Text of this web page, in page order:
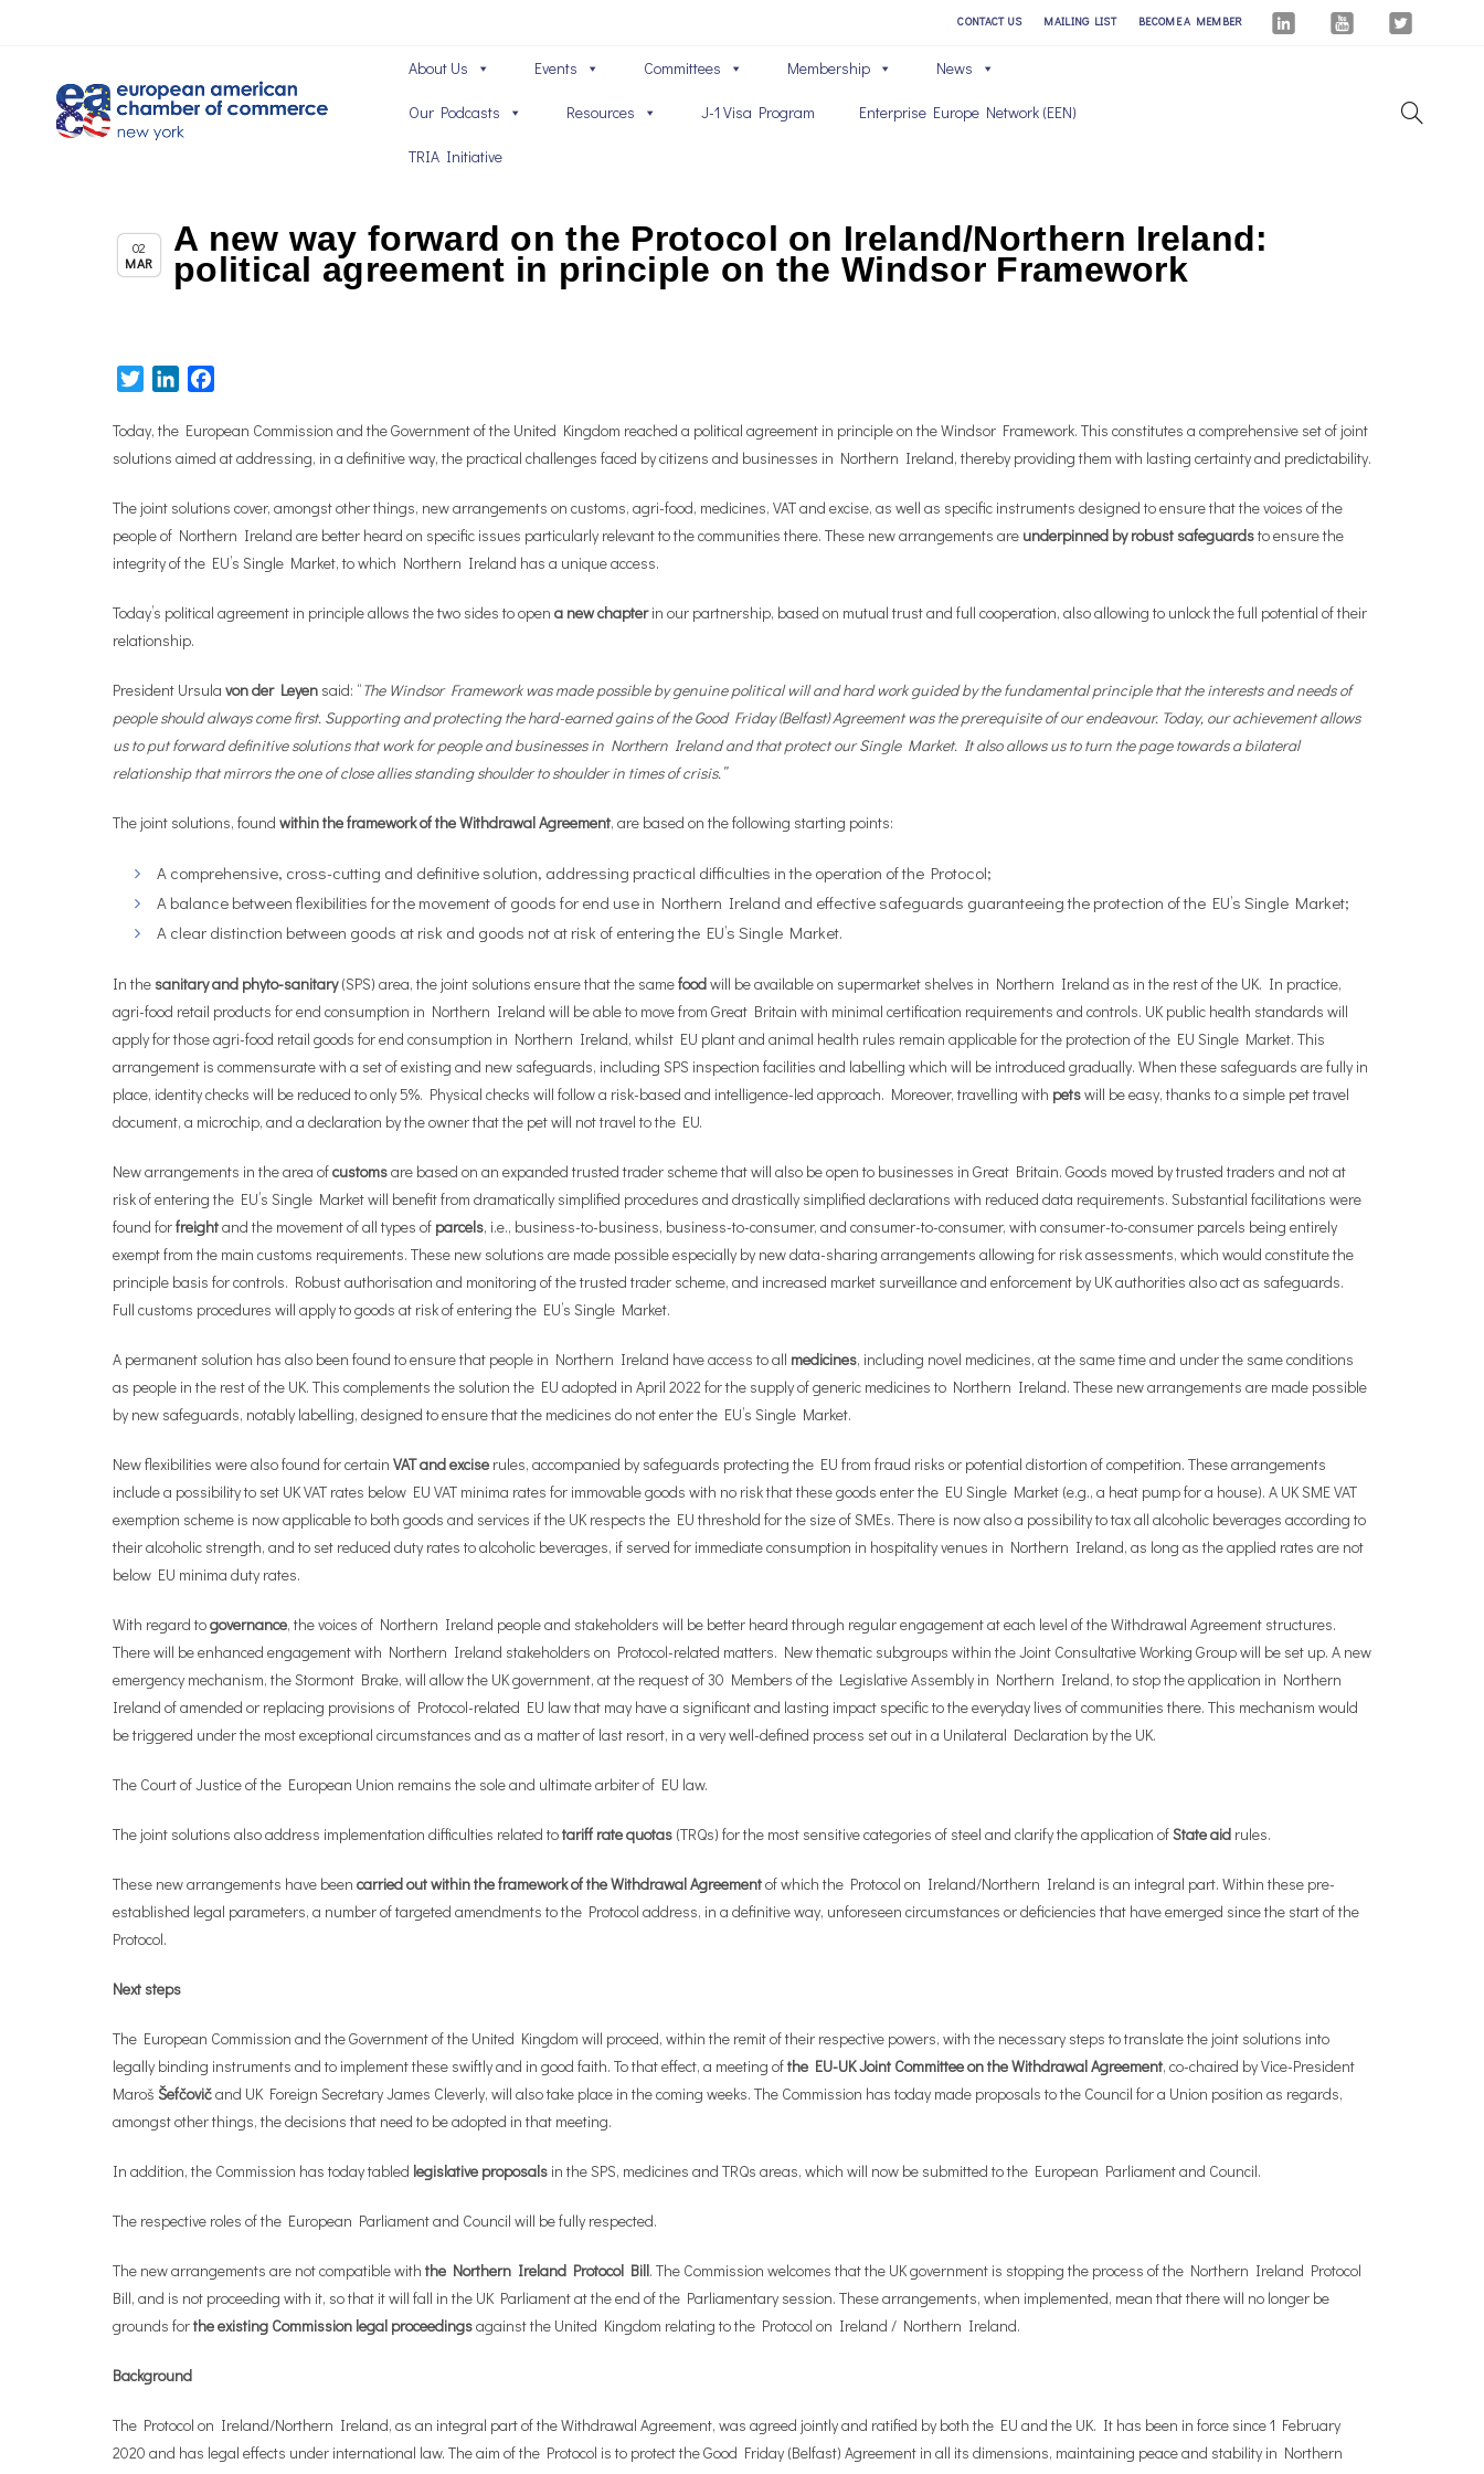
CONTACT US MAILING LIST BECOME A MEMBER
About Us Events Committees Membership News
Our Podcasts Resources J-1 Visa Program Enterprise Europe Network (EEN)
TRIA Initiative
02
MAR
Brexit News Chapter News
A new way forward on the Protocol on Ireland/Northern Ireland:
political agreement in principle on the Windsor Framework
TwitterLinkedIn
Today, the European Commission and the Government of the United Kingdom reached a political agreement in principle on the Windsor Framework. This constitutes a comprehensive set of joint
solutions aimed at addressing, in a definitive way, the practical challenges faced by citizens and businesses in Northern Ireland, thereby providing them with lasting certainty and predictability.
The joint solutions cover, amongst other things, new arrangements on customs, agri-food, medicines, VAT and excise, as well as specific instruments designed to ensure that the voices of the
people of Northern Ireland are better heard on specific issues particularly relevant to the communities there. These new arrangements are underpinned by robust safeguardsto ensure the
integrity of the EU’s Single Market, to which Northern Ireland has a unique access.
Today’s political agreement in principle allows the two sides to open a new chapterin our partnership, based on mutual trust and full cooperation, also allowing to unlock the full potential of their
relationship.
President Ursula von der Leyen said: “The Windsor Framework was made possible by genuine political will and hard work guided by the fundamental principle that the interests and needs of
people should always come first. Supporting and protecting the hard-earned gains of the Good Friday (Belfast) Agreement was the prerequisite of our endeavour. Today, our achievement allows
us to put forward definitive solutions that work for people and businesses in Northern Ireland and that protect our Single Market. It also allows us to turn the page towards a bilateral
relationship that mirrors the one of close allies standing shoulder to shoulder in times of crisis.”
The joint solutions, found within the framework of the Withdrawal Agreement, are based on the following starting points:
A comprehensive, cross-cutting and definitive solution, addressing practical difficulties in the operation of the Protocol;
A balance between flexibilities for the movement of goods for end use in Northern Ireland and effective safeguards guaranteeing the protection of the EU’s Single Market;
A clear distinction between goods at risk and goods not at risk of entering the EU’s Single Market.
In the sanitary and phyto-sanitary(SPS) area, the joint solutions ensure that the samefoodwill be available on supermarket shelves in Northern Ireland as in the rest of the UK. In practice,
agri-food retail products for end consumption in Northern Ireland will be able to move from Great Britain with minimal certification requirements and controls. UK public health standards will
apply for those agri-food retail goods for end consumption in Northern Ireland, whilst EU plant and animal health rules remain applicable for the protection of the EU Single Market. This
arrangement is commensurate with a set of existing and new safeguards, including SPS inspection facilities and labelling which will be introduced gradually. When these safeguards are fully in
place, identity checks will be reduced to only 5%. Physical checks will follow a risk-based and intelligence-led approach. Moreover, travelling with petswill be easy, thanks to a simple pet travel
document, a microchip, and a declaration by the owner that the pet will not travel to the EU.
New arrangements in the area ofcustomsare based on an expanded trusted trader scheme that will also be open to businesses in Great Britain. Goods moved by trusted traders and not at
risk of entering the EU’s Single Market will benefit from dramatically simplified procedures and drastically simplified declarations with reduced data requirements. Substantial facilitations were
found forfreightand the movement of all types of parcels, i.e., business-to-business, business-to-consumer, and consumer-to-consumer, with consumer-to-consumer parcels being entirely
exempt from the main customs requirements. These new solutions are made possible especially by new data-sharing arrangements allowing for risk assessments, which would constitute the
principle basis for controls. Robust authorisation and monitoring of the trusted trader scheme, and increased market surveillance and enforcement by UK authorities also act as safeguards.
Full customs procedures will apply to goods at risk of entering the EU’s Single Market.
A permanent solution has also been found to ensure that people in Northern Ireland have access to all medicines, including novel medicines, at the same time and under the same conditions
as people in the rest of the UK. This complements the solution the EU adopted in April 2022 for the supply of generic medicines to Northern Ireland. These new arrangements are made possible
by new safeguards, notably labelling, designed to ensure that the medicines do not enter the EU’s Single Market.
New flexibilities were also found for certain VAT and excise rules, accompanied by safeguards protecting the EU from fraud risks or potential distortion of competition. These arrangements
include a possibility to set UK VAT rates below EU VAT minima rates for immovable goods with no risk that these goods enter the EU Single Market (e.g., a heat pump for a house). A UK SME VAT
exemption scheme is now applicable to both goods and services if the UK respects the EU threshold for the size of SMEs. There is now also a possibility to tax all alcoholic beverages according to
their alcoholic strength, and to set reduced duty rates to alcoholic beverages, if served for immediate consumption in hospitality venues in Northern Ireland, as long as the applied rates are not
below EU minima duty rates.
With regard togovernance, the voices of Northern Ireland people and stakeholders will be better heard through regular engagement at each level of the Withdrawal Agreement structures.
There will be enhanced engagement with Northern Ireland stakeholders on Protocol-related matters. New thematic subgroups within the Joint Consultative Working Group will be set up. A new
emergency mechanism, the Stormont Brake, will allow the UK government, at the request of 30 Members of the Legislative Assembly in Northern Ireland, to stop the application in Northern
Ireland of amended or replacing provisions of Protocol-related EU law that may have a significant and lasting impact specific to the everyday lives of communities there. This mechanism would
be triggered under the most exceptional circumstances and as a matter of last resort, in a very well-defined process set out in a Unilateral Declaration by the UK.
The Court of Justice of the European Union remains the sole and ultimate arbiter of EU law.
The joint solutions also address implementation difficulties related totariff rate quotas (TRQs) for the most sensitive categories of steel and clarify the application ofState aid rules.
These new arrangements have been carried out within the framework of the Withdrawal Agreementof which the Protocol on Ireland/Northern Ireland is an integral part. Within these pre-
established legal parameters, a number of targeted amendments to the Protocol address, in a definitive way, unforeseen circumstances or deficiencies that have emerged since the start of the
Protocol.
Next steps
The European Commission and the Government of the United Kingdom will proceed, within the remit of their respective powers, with the necessary steps to translate the joint solutions into
legally binding instruments and to implement these swiftly and in good faith. To that effect, a meeting ofthe EU-UK Joint Committee on the Withdrawal Agreement, co-chaired by Vice-President
Maroš Šefčovičand UK Foreign Secretary James Cleverly, will also take place in the coming weeks. The Commission has today made proposals to the Council for a Union position as regards,
amongst other things, the decisions that need to be adopted in that meeting.
In addition, the Commission has today tabled legislative proposals in the SPS, medicines and TRQs areas, which will now be submitted to the European Parliament and Council.
The respective roles of the European Parliament and Council will be fully respected.
The new arrangements are not compatible with the Northern Ireland Protocol Bill. The Commission welcomes that the UK government is stopping the process of the Northern Ireland Protocol
Bill, and is not proceeding with it, so that it will fall in the UK Parliament at the end of the Parliamentary session. These arrangements, when implemented, mean that there will no longer be
grounds forthe existing Commission legal proceedingsagainst the United Kingdom relating to the Protocol on Ireland / Northern Ireland.
Background
The Protocol on Ireland/Northern Ireland, as an integral part of the Withdrawal Agreement, was agreed jointly and ratified by both the EU and the UK. It has been in force since 1 February
2020 and has legal effects under international law. The aim of the Protocol is to protect the Good Friday (Belfast) Agreement in all its dimensions, maintaining peace and stability in Northern